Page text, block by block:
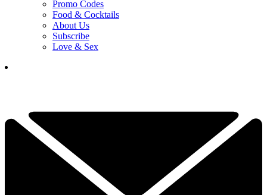
Promo Codes
Food & Cocktails
About Us
Subscribe
Love & Sex